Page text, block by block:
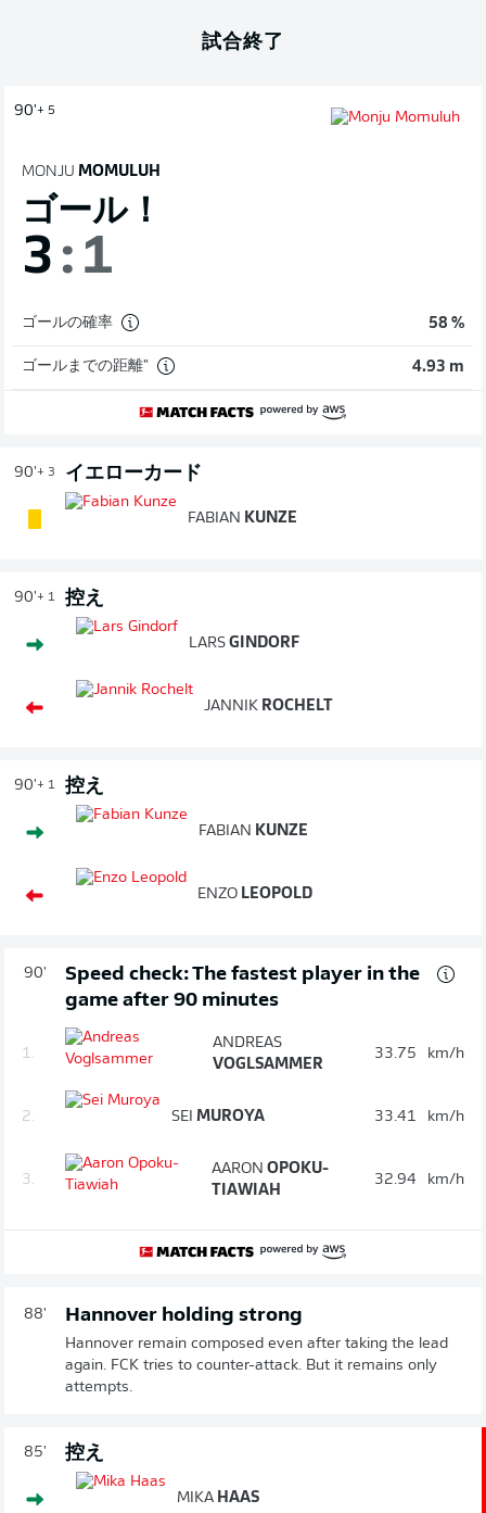
試合終了
90'+ 5
MONJU MOMULUH
ゴール！
3 : 1
ゴールの確率 58 %
ゴールまでの距離" 4.93 m
90'+ 3 イエローカード
FABIAN KUNZE
90'+ 1 控え
LARS GINDORF
JANNIK ROCHELT
90'+ 1 控え
FABIAN KUNZE
ENZO LEOPOLD
90'
Speed check: The fastest player in the
game after 90 minutes
1.
ANDREAS
VOGLSAMMER
33.75 km/h
2. SEI MUROYA 33.41 km/h
3.
AARON OPOKU-
TIAWIAH
32.94 km/h
88' Hannover holding strong
Hannover remain composed even after taking the lead
again. FCK tries to counter-attack. But it remains only
attempts.
85' 控え
MIKA HAAS